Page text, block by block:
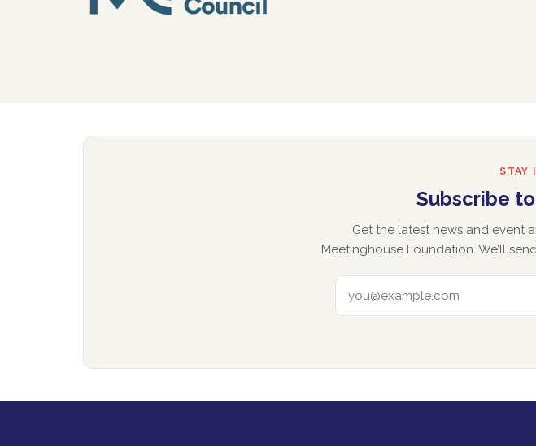
STAY
Subscribe
Get the latest news and event
Meetinghouse Foundation. We’ll